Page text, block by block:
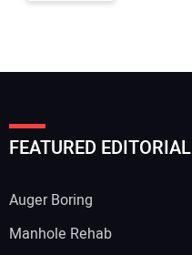
FEATURED EDITORIAL
Auger Boring
Manhole Rehab